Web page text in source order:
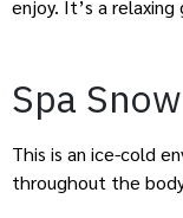
enjoy. It’s a
Spa
This is an ice-cold
throughout the